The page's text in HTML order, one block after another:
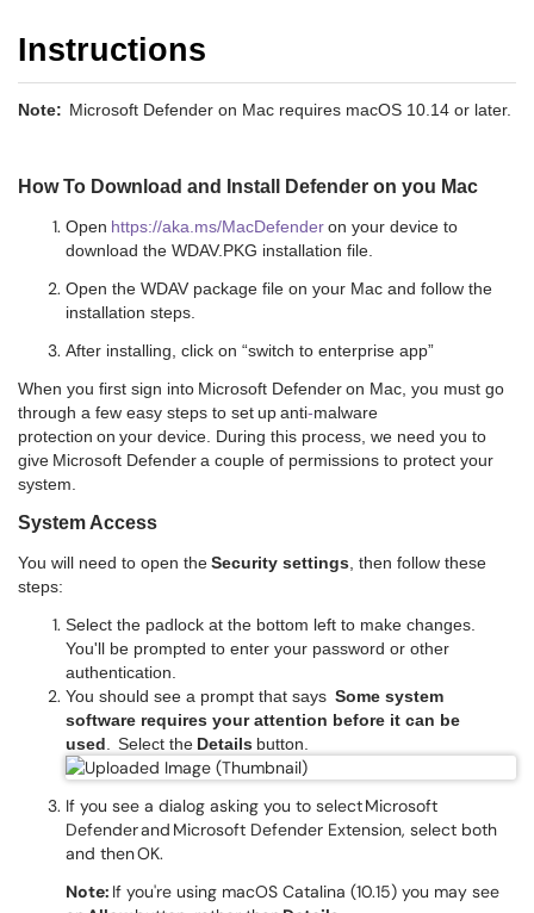
Instructions
Note: Microsoft Defender on Mac requires macOS 10.14 or later.
How To Download and Install Defender on you Mac
Open https://aka.ms/MacDefenderon your device to
download the WDAV.PKG installation file.
Open the WDAV package file on your Mac and follow the
installation steps.
After installing, click on “switch to enterprise app”
When you first sign into Microsoft Defender on Mac, you must go
through a few easy steps to set up anti-malware
protection on your device. During this process, we need you to
give Microsoft Defender a couple of permissions to protect your
system.
System Access
You will need to open theSecurity settings , then follow these
steps:
Select the padlock at the bottom left to make changes.
You'll be prompted to enter your password or other
authentication.
You should see a prompt that says Some system
software requires your attention before it can be
used . Select the Details button.
If you see a dialog asking you to select Microsoft
Defender and Microsoft Defender Extension, select both
and then OK.
Note: If you're using macOS Catalina (10.15) you may see